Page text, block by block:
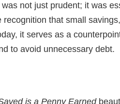
not just prudent; it was
that small
it serves as a
to avoid unnecessary debt.
is a Penny Earned